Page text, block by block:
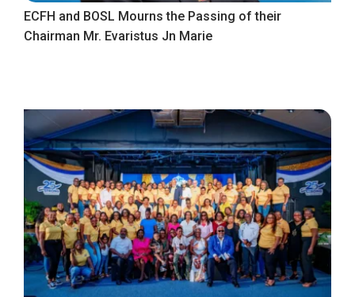
ECFH and BOSL Mourns the Passing of their
Chairman Mr. Evaristus Jn Marie